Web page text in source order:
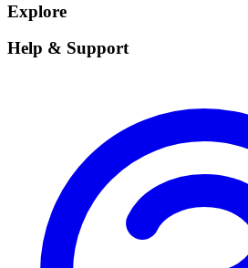
Explore
Help & Support